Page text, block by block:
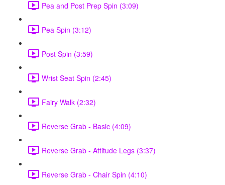
Pea and Post Prep Spin (3:09)
Pea Spin (3:12)
Post Spin (3:59)
Wrist Seat Spin (2:45)
Fairy Walk (2:32)
Reverse Grab - Basic (4:09)
Reverse Grab - Attitude Legs (3:37)
Reverse Grab - Chair Spin (4:10)